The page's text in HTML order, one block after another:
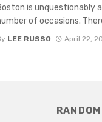
is
of occasions.
LEE RUSSO April 22,